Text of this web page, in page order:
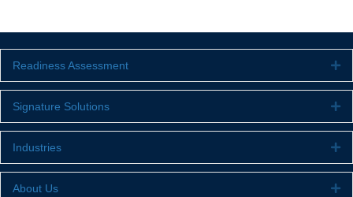
Readiness Assessment
Signature Solutions
Industries
About Us